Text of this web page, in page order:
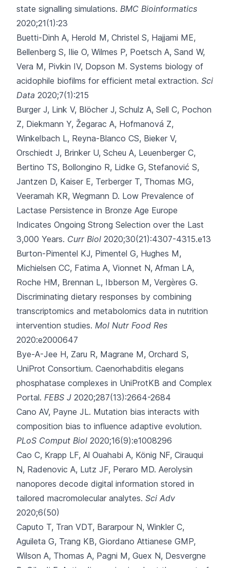
state signalling simulations. BMC Bioinformatics
2020;21(1):23
Buetti-Dinh A, Herold M, Christel S, Hajjami ME,
Bellenberg S, Ilie O, Wilmes P, Poetsch A, Sand W,
Vera M, Pivkin IV, Dopson M. Systems biology of
acidophile biofilms for efficient metal extraction. Sci
Data 2020;7(1):215
Burger J, Link V, Blöcher J, Schulz A, Sell C, Pochon
Z, Diekmann Y, Žegarac A, Hofmanová Z,
Winkelbach L, Reyna-Blanco CS, Bieker V,
Orschiedt J, Brinker U, Scheu A, Leuenberger C,
Bertino TS, Bollongino R, Lidke G, Stefanović S,
Jantzen D, Kaiser E, Terberger T, Thomas MG,
Veeramah KR, Wegmann D. Low Prevalence of
Lactase Persistence in Bronze Age Europe
Indicates Ongoing Strong Selection over the Last
3,000 Years. Curr Biol 2020;30(21):4307-4315.e13
Burton-Pimentel KJ, Pimentel G, Hughes M,
Michielsen CC, Fatima A, Vionnet N, Afman LA,
Roche HM, Brennan L, Ibberson M, Vergères G.
Discriminating dietary responses by combining
transcriptomics and metabolomics data in nutrition
intervention studies. Mol Nutr Food Res
2020:e2000647
Bye-A-Jee H, Zaru R, Magrane M, Orchard S,
UniProt Consortium. Caenorhabditis elegans
phosphatase complexes in UniProtKB and Complex
Portal. FEBS J 2020;287(13):2664-2684
Cano AV, Payne JL. Mutation bias interacts with
composition bias to influence adaptive evolution.
PLoS Comput Biol 2020;16(9):e1008296
Cao C, Krapp LF, Al Ouahabi A, König NF, Cirauqui
N, Radenovic A, Lutz JF, Peraro MD. Aerolysin
nanopores decode digital information stored in
tailored macromolecular analytes. Sci Adv
2020;6(50)
Caputo T, Tran VDT, Bararpour N, Winkler C,
Aguileta G, Trang KB, Giordano Attianese GMP,
Wilson A, Thomas A, Pagni M, Guex N, Desvergne